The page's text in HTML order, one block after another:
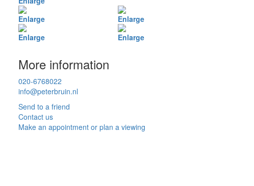
Enlarge
Enlarge
Enlarge
Enlarge
More information
020-6768022
info@peterbruin.nl
Send to a friend
Contact us
Make an appointment or plan a viewing